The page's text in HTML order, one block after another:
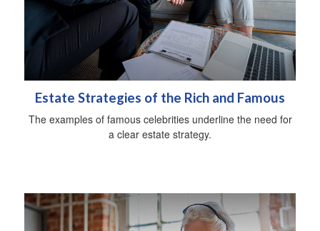
Estate Strategies of the Rich and Famous
The examples of famous celebrities underline the need for
a clear estate strategy.